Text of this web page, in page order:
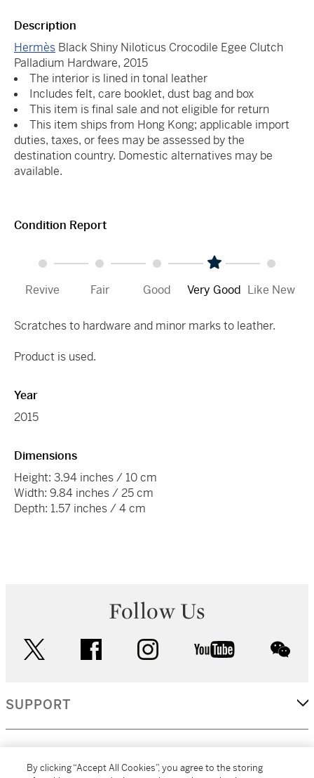
Description
Hermès Black Shiny Niloticus Crocodile Egee Clutch
Palladium Hardware, 2015
The interior is lined in tonal leather
Includes felt, care booklet, dust bag and box
This item is final sale and not eligible for return
This item ships from Hong Kong; applicable import
duties, taxes, or fees may be assessed by the
destination country. Domestic alternatives may be
available.
Condition Report
Revive Fair Good Very Good Like New
Scratches to hardware and minor marks to leather.
Product is used.
Year
2015
Dimensions
Height: 3.94 inches / 10 cm
Width: 9.84 inches / 25 cm
Depth: 1.57 inches / 4 cm
Follow Us
facebook instagram youtube
SUPPORT
By clicking “Accept All Cookies”, you agree to the storing